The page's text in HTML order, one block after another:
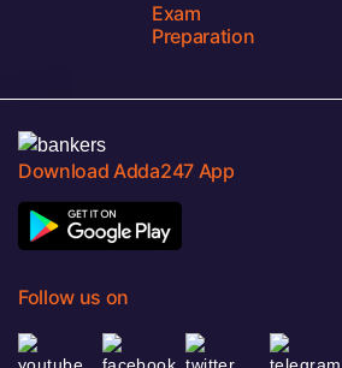
Exam
Preparation
Download Adda247 App
Follow us on